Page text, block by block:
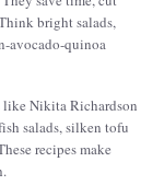
bright salads,
avocado-quinoa
like Nikita Richardson
salads, silken tofu
recipes make